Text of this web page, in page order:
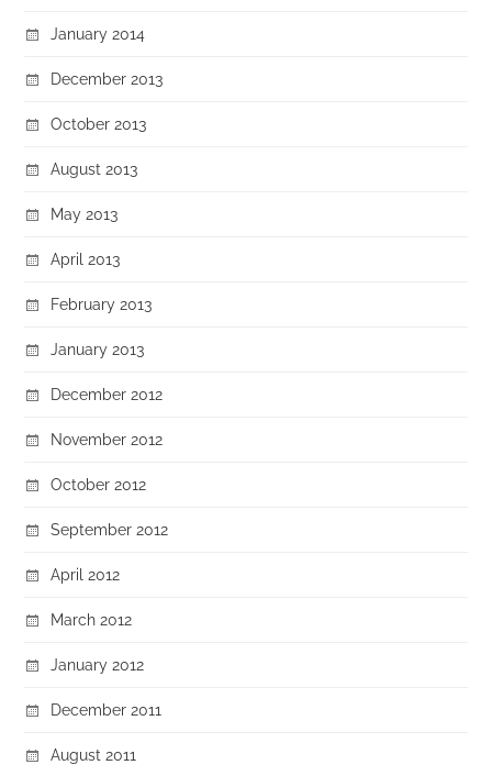
January 2014
December 2013
October 2013
August 2013
May 2013
April 2013
February 2013
January 2013
December 2012
November 2012
October 2012
September 2012
April 2012
March 2012
January 2012
December 2011
August 2011